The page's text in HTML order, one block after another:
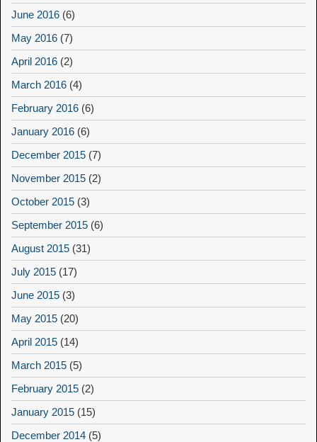
June 2016 (6)
May 2016 (7)
April 2016 (2)
March 2016 (4)
February 2016 (6)
January 2016 (6)
December 2015 (7)
November 2015 (2)
October 2015 (3)
September 2015 (6)
August 2015 (31)
July 2015 (17)
June 2015 (3)
May 2015 (20)
April 2015 (14)
March 2015 (5)
February 2015 (2)
January 2015 (15)
December 2014 (5)